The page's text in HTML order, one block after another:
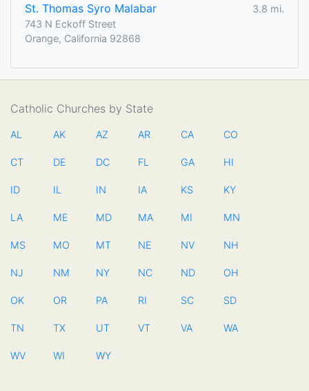
St. Thomas Syro Malabar
3.8 mi.
743 N Eckoff Street
Orange, California 92868
Catholic Churches by State
AL AK AZ AR CA CO
CT DE DC FL GA HI
ID IL IN IA KS KY
LA ME MD MA MI MN
MS MO MT NE NV NH
NJ NM NY NC ND OH
OK OR PA RI SC SD
TN TX UT VT VA WA
WV WI WY